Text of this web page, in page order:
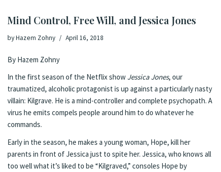
Mind Control, Free Will, and Jessica Jones
byHazem Zohny April 16, 2018
By Hazem Zohny
In the first season of the Netflix show Jessica Jones, our
traumatized, alcoholic protagonist is up against a particularly nasty
villain: Kilgrave. He is a mind-controller and complete psychopath. A
virus he emits compels people around him to do whatever he
commands.
Early in the season, he makes a young woman, Hope, kill her
parents in front of Jessica just to spite her. Jessica, who knows all
too well what it’s liked to be “Kilgraved,” consoles Hope by